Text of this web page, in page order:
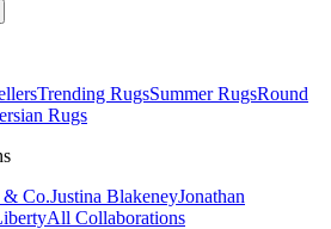
Trending RugsSummer RugsRound
Rugs
Co.Justina BlakeneyJonathan
All Collaborations